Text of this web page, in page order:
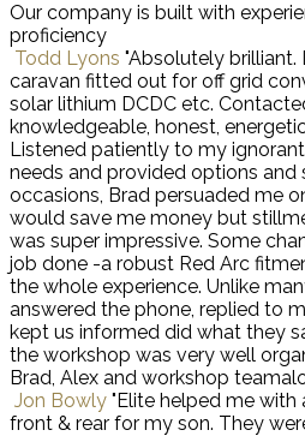
Our company is built with
proficiency
Todd Lyons "Absolutely
caravan fitted out for off grid
solar lithium DCDC etc.
knowledgeable, honest,
Listened patiently to my
needs and provided options and
occasions, Brad persuaded me
would save me money but
was super impressive. Some
job done -a robust Red Arc
the whole experience. Unlike
answered the phone, replied to
kept us informed did what they
the workshop was very well
Brad, Alex and workshop
Jon Bowly "Elite helped me with
front & rear for my son. They